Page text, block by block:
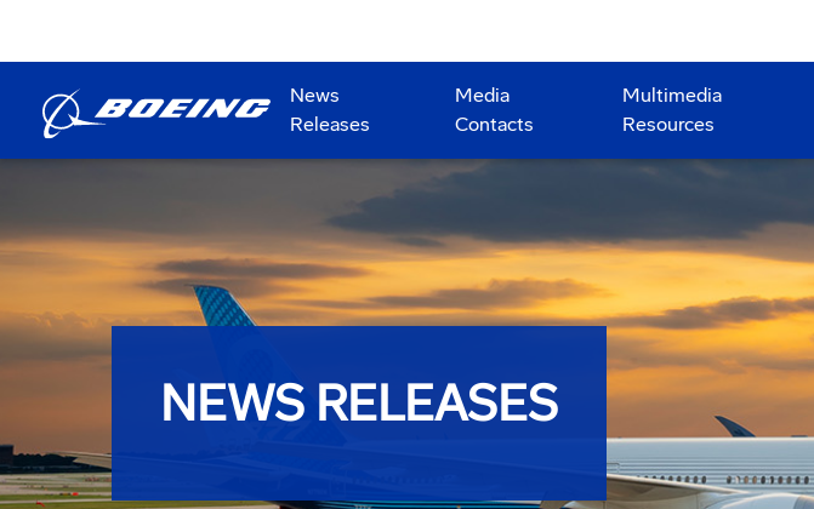
News
Releases
Media
Contacts
Multimedia
Resources
NEWS RELEASES